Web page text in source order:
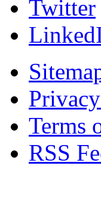
Twitter
Terms
RSS